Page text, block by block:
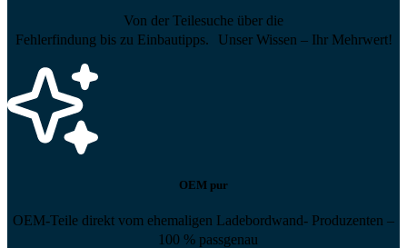
Von der Teilesuche über die
Fehlerfindung bis zu Einbautipps. Unser Wissen – Ihr Mehrwert!
OEM pur
OEM-Teile direkt vom ehemaligen Ladebordwand- Produzenten –
100 % passgenau